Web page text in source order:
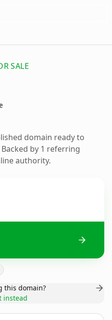
SALE
domain ready to
by 1 referring
authority.
this domain?
instead